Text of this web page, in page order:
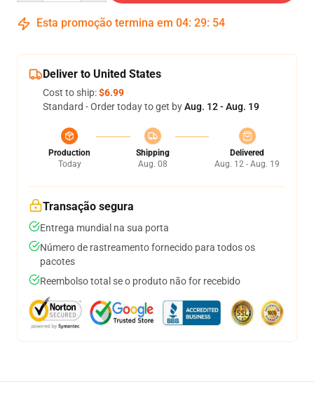
Esta promoção termina em 04: 29: 54
Deliver to United States
Cost to ship:$6.99
Standard - Order today to get byAug. 12 - Aug. 19
Production
Today
Shipping
Aug. 08
Delivered
Aug. 12 - Aug. 19
Transação segura
Entrega mundial na sua porta
Número de rastreamento fornecido para todos os
pacotes
Reembolso total se o produto não for recebido